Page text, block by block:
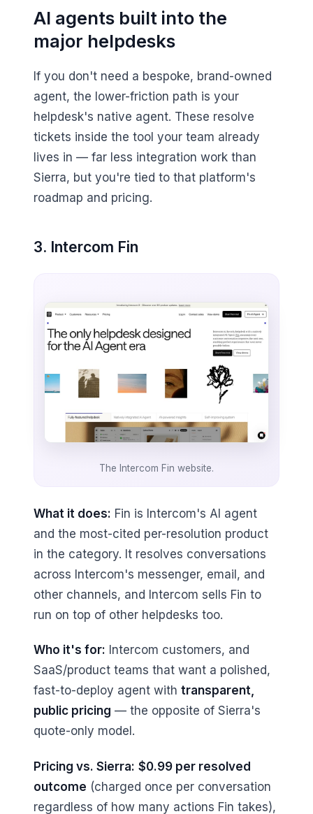
AI agents built into the
major helpdesks
If you don't need a bespoke, brand-owned
agent, the lower-friction path is your
helpdesk's native agent. These resolve
tickets inside the tool your team already
lives in — far less integration work than
Sierra, but you're tied to that platform's
roadmap and pricing.
3. Intercom Fin
The Intercom Fin website.
What it does: Fin is Intercom's AI agent
and the most-cited per-resolution product
in the category. It resolves conversations
across Intercom's messenger, email, and
other channels, and Intercom sells Fin to
run on top of other helpdesks too.
Who it's for: Intercom customers, and
SaaS/product teams that want a polished,
fast-to-deploy agent with transparent,
public pricing — the opposite of Sierra's
quote-only model.
Pricing vs. Sierra: $0.99 per resolved
outcome (charged once per conversation
regardless of how many actions Fin takes),